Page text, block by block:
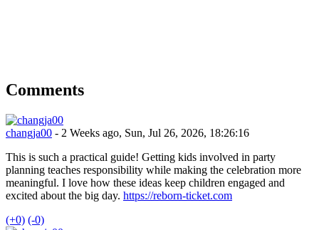
Comments
changja00 - 2 Weeks ago, Sun, Jul 26, 2026, 18:26:16
This is such a practical guide! Getting kids involved in party
planning teaches responsibility while making the celebration more
meaningful. I love how these ideas keep children engaged and
excited about the big day. https://reborn-ticket.com
(+0) (-0)